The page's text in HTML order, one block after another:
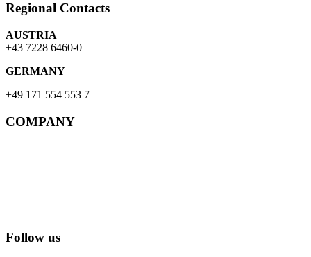
Regional Contacts
AUSTRIA
+43 7228 6460-0
GERMANY
+49 171 554 553 7
COMPANY
Follow us